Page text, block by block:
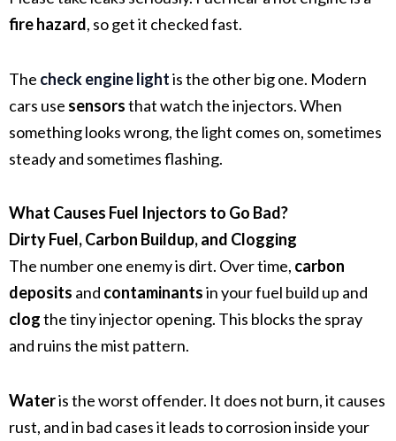
fire hazard, so get it checked fast.
The check engine lightis the other big one. Modern
cars use sensorsthat watch the injectors. When
something looks wrong, the light comes on, sometimes
steady and sometimes flashing.
What Causes Fuel Injectors to Go Bad?
Dirty Fuel, Carbon Buildup, and Clogging
The number one enemy is dirt. Over time, carbon
deposits and contaminantsin your fuel build up and
clogthe tiny injector opening. This blocks the spray
and ruins the mist pattern.
Wateris the worst offender. It does not burn, it causes
rust, and in bad cases it leads to corrosion inside your